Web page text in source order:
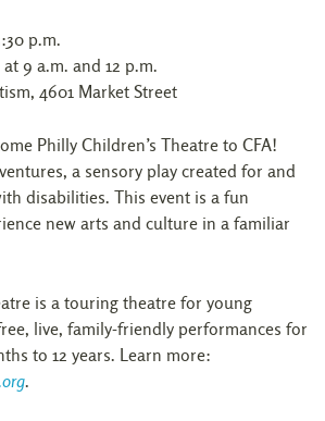
p.m.
9 a.m. and 12 p.m.
4601 Market Street
Philly Children’s Theatre to CFA!
a sensory play created for and
disabilities. This event is a fun
new arts and culture in a familiar
is a touring theatre for young
live, family-friendly performances for
to 12 years. Learn more:
.